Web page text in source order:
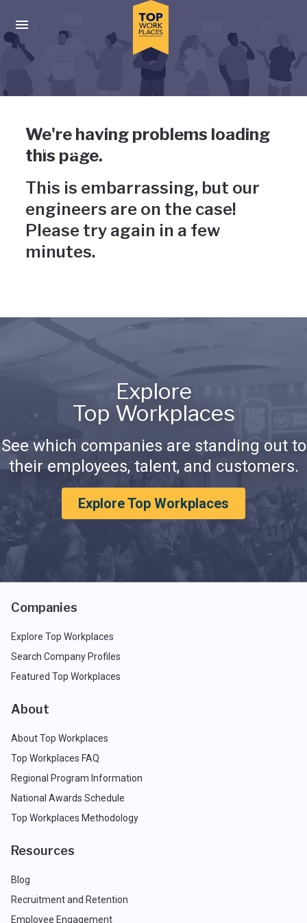
Press enter to activate the dialog and use the tab key to
Uh-oh, something has gone
wrong
We're having problems loading
this page.
This is embarrassing, but our
engineers are on the case!
Please try again in a few
minutes.
Explore
Top Workplaces
See which companies are standing out to
their employees, talent, and customers.
Explore Top Workplaces
Companies
Explore Top Workplaces
Search Company Profiles
Featured Top Workplaces
About
About Top Workplaces
Top Workplaces FAQ
Regional Program Information
National Awards Schedule
Top Workplaces Methodology
Resources
Blog
Recruitment and Retention
Employee Engagement